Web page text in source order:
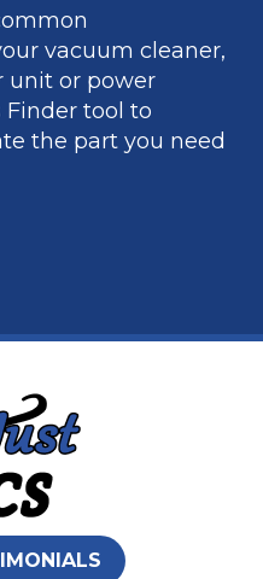
vacuum cleaner,
unit or power
Finder tool to
the part you need